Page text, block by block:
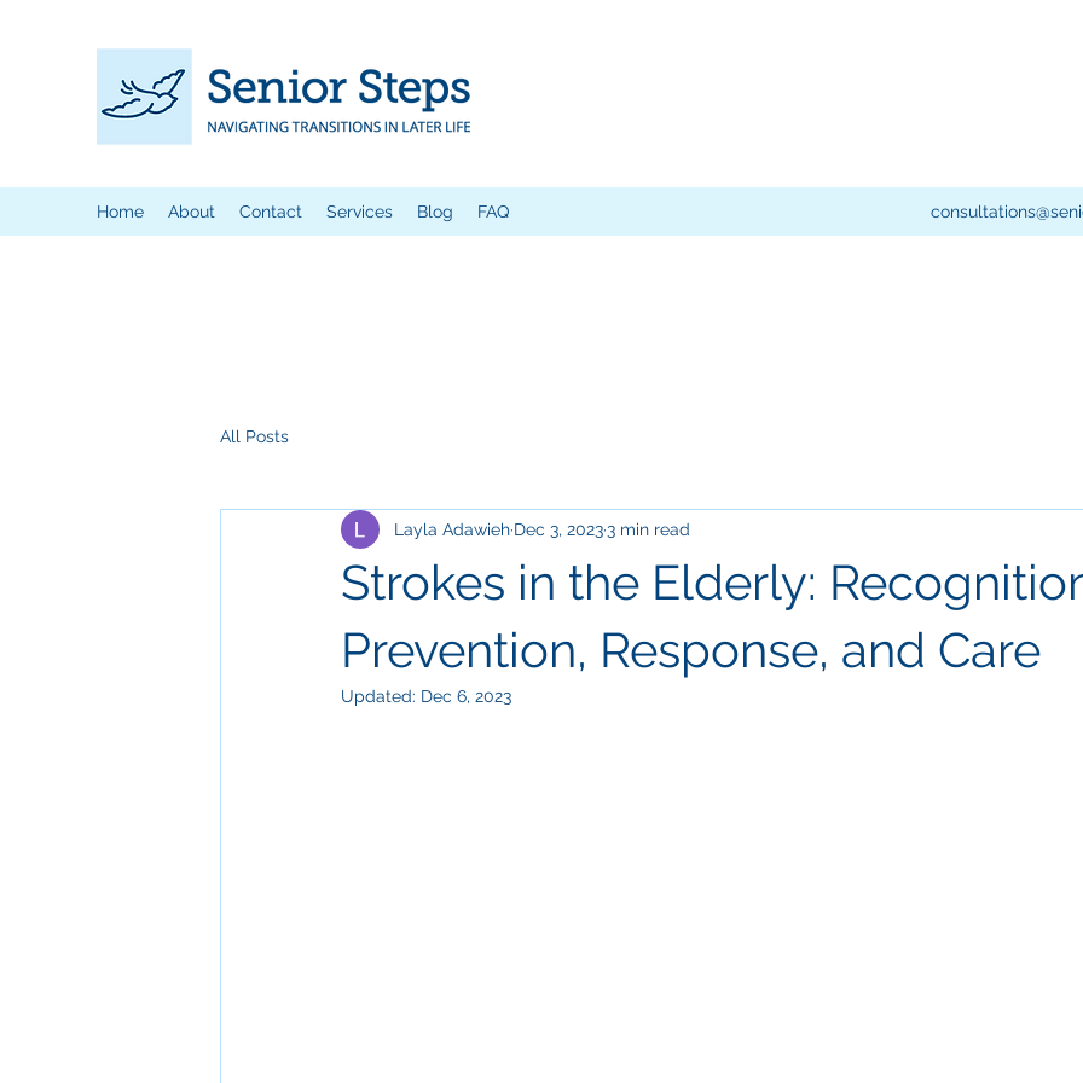
Home About Contact Services Blog FAQ
All Posts
Strokes in the Elderly:
Prevention, Response, and Care
Layla Adawieh Dec 3, 20233 min read
Updated: Dec 6, 2023